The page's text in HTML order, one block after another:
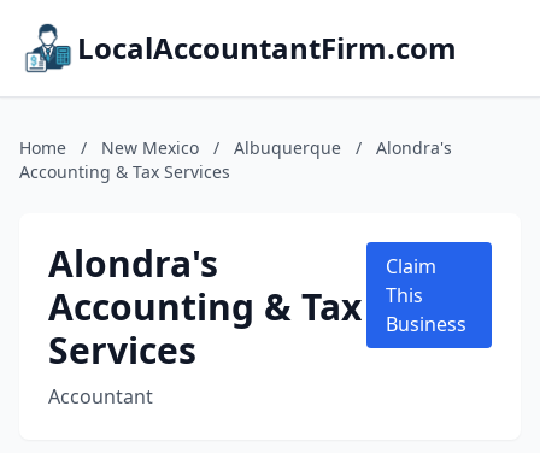
LocalAccountantFirm.com
Home / New Mexico / Albuquerque /
Alondra's
Accounting & Tax Services
Alondra's
Accounting & Tax
Services
Accountant
Claim
This
Business